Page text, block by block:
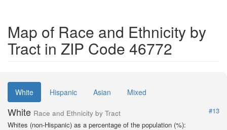
Map of Race and Ethnicity by
Tract in ZIP Code 46772
White Hispanic Asian Mixed
White Race and Ethnicity by Tract
#13
Whites (non-Hispanic) as a percentage of the population (%):